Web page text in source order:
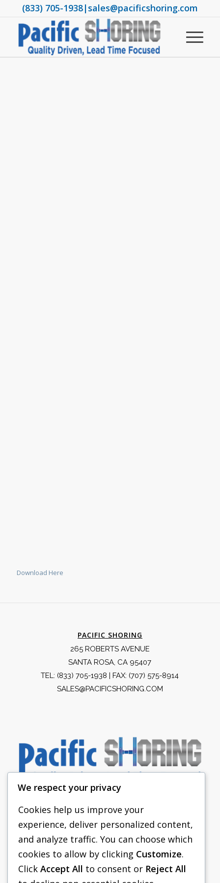
(833) 705-1938|sales@pacificshoring.com
Download Here
PACIFIC SHORING
265 ROBERTS AVENUE
SANTA ROSA, CA 95407
TEL: (833) 705-1938 | FAX: (707) 575-8914
SALES@PACIFICSHORING.COM
PACIFIC SHORING
SHORING EQUIPMENT
FAQS
We respect your privacy
Cookies help us improve your
experience, deliver personalized content,
and analyze traffic. You can choose which
cookies to allow by clicking Customize.
Click Accept All to consent or Reject All